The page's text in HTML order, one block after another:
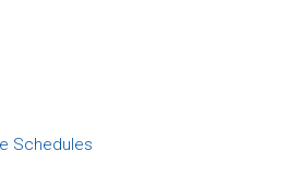
Schedules